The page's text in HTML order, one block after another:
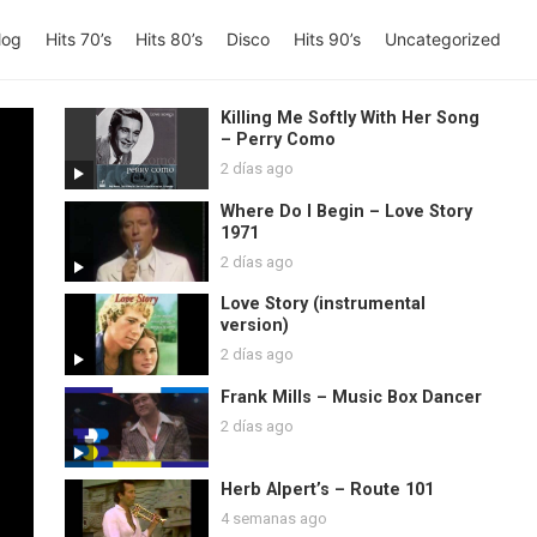
Hits 70’s Hits 80’s Disco Hits 90’s Uncategorized
Killing Me Softly With Her Song
– Perry Como
2 días ago
Where Do I Begin – Love Story
1971
2 días ago
Love Story (instrumental
version)
2 días ago
Frank Mills – Music Box Dancer
2 días ago
Herb Alpert’s – Route 101
4 semanas ago